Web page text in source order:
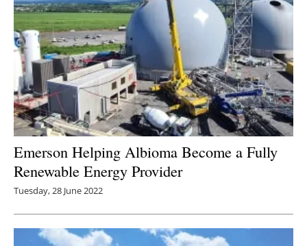
Emerson Helping Albioma Become a Fully
Renewable Energy Provider
Tuesday, 28 June 2022